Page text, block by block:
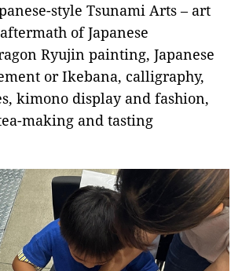
style Tsunami Arts – art
of Japanese
Ryujin painting, Japanese
or Ikebana, calligraphy,
kimono display and fashion,
making and tasting